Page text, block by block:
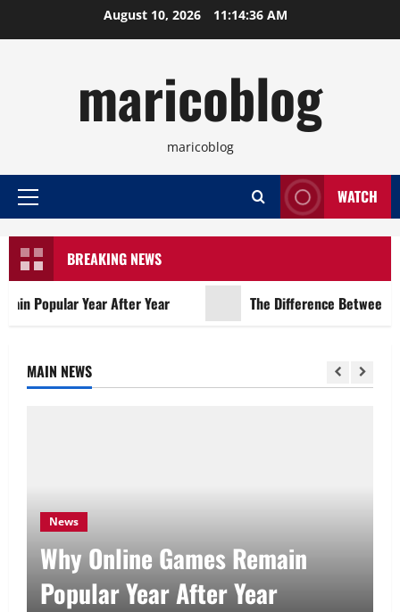
August 10, 2026 11:14:37 AM
maricoblog
maricoblog
Primary
WATCH
BREAKING NEWS
Popular Year After Year The Difference Between
MAIN NEWS
News
Why Online Games Remain
Popular Year After Year